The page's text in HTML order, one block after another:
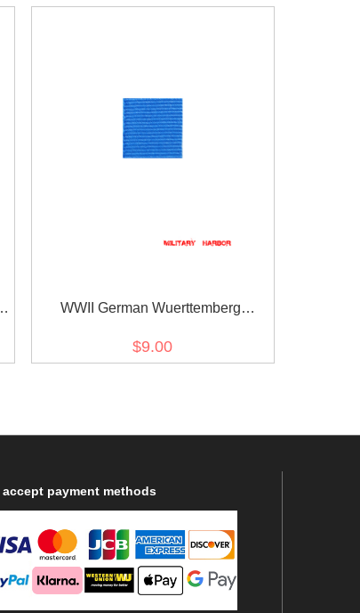
WWII German Wuerttemberg
2nd Class ribbon bar's ribbon
$9.00
accept payment methods